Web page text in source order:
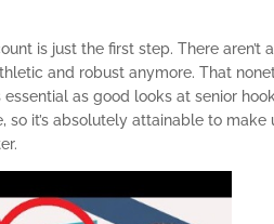
is just the first step. There aren’t
and robust anymore. That
as good looks at senior
it’s absolutely attainable to